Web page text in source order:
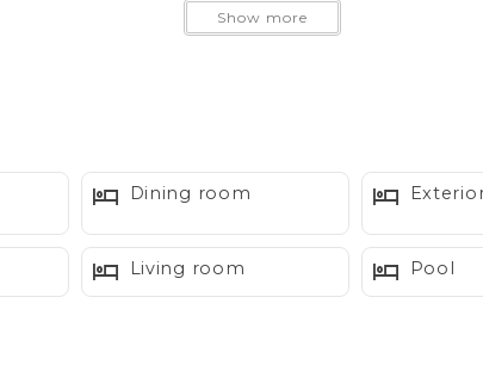
Summit Suite combines mid century inspired
tubs
Show more
Dining room
Living room Pool